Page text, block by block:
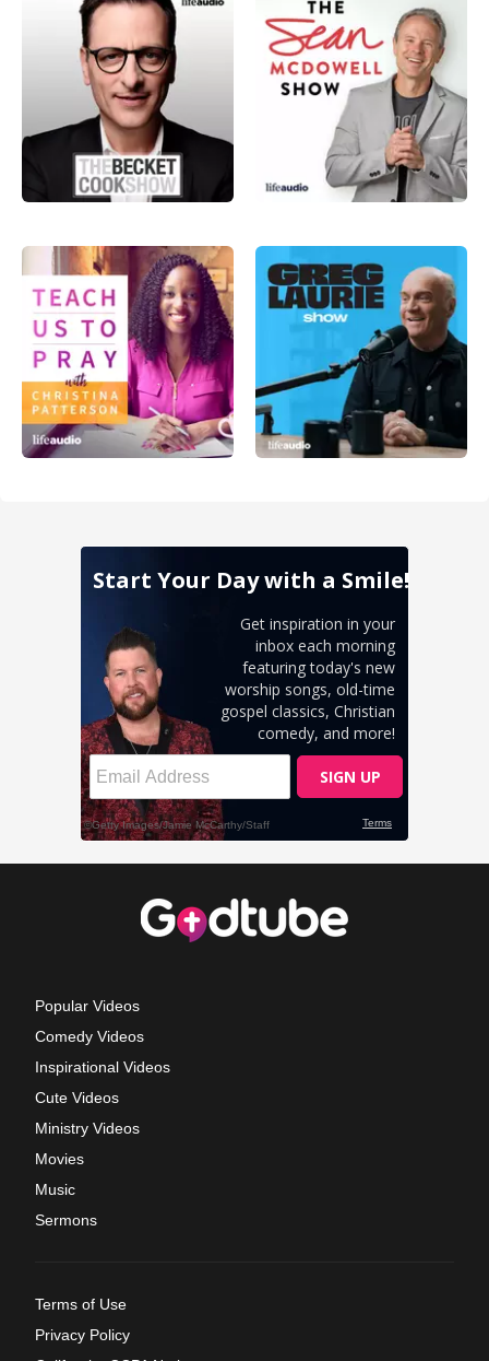
Popular Videos
Comedy Videos
Inspirational Videos
Cute Videos
Ministry Videos
Movies
Music
Sermons
Terms of Use
Privacy Policy